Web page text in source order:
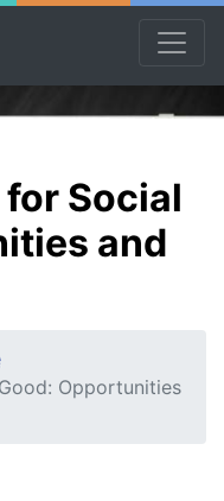
Social
and
Opportunities